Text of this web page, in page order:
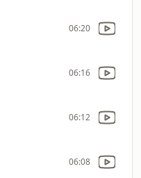
06:20
06:16
06:12
06:08